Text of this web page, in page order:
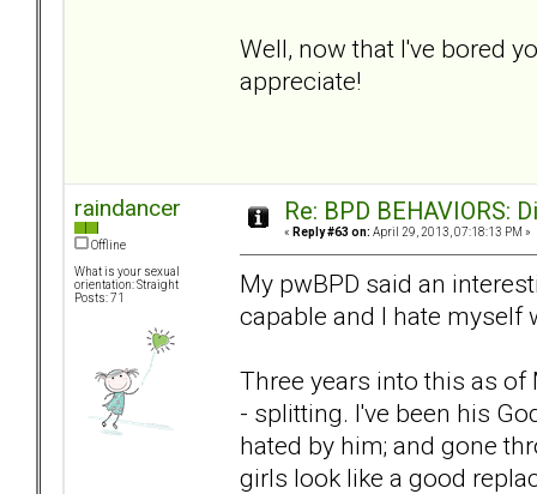
Well, now that I've bored
appreciate!
raindancer
Offline
What is your sexual
orientation: Straight
Posts: 71
Re: BPD BEHAVIORS:
« Reply #63 on: April 29, 2013, 07:18:13 PM »
My pwBPD said an
capable and I hate myself
Three years into this as
- splitting. I've been his
hated by him; and gone
girls look like a good